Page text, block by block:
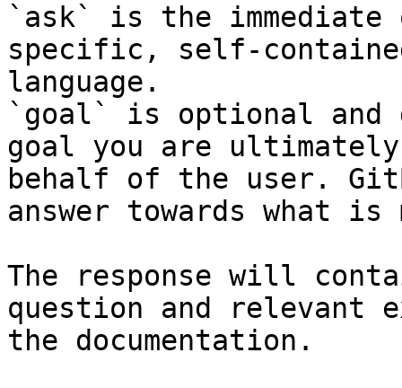
`ask` is the
specific, self-
language.
`goal` is optional and
goal you are
behalf of the user.
answer towards what
The response will
question and relevant
the documentation.